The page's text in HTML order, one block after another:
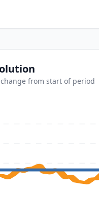
from start of period